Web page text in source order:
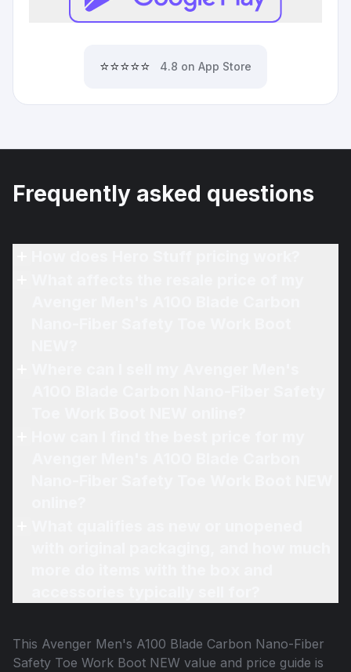
⭐⭐⭐⭐⭐ 4.8 on App Store
Frequently asked questions
This Avenger Men's A100 Blade Carbon Nano-Fiber
Safety Toe Work Boot NEW value and price guide is